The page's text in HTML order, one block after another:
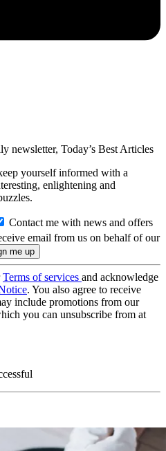
newsletter, Today’s Best Articles
yourself informed with a
enlightening and
Contact me with news and offers
email from us on behalf of our
Terms of services and acknowledge
. You also agree to receive
include promotions from our
you can unsubscribe from at